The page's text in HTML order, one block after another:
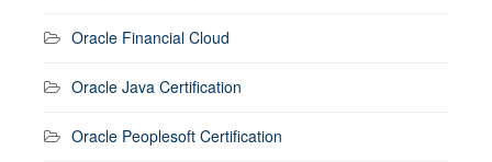
Oracle Financial Cloud
Oracle Java Certification
Oracle Peoplesoft Certification